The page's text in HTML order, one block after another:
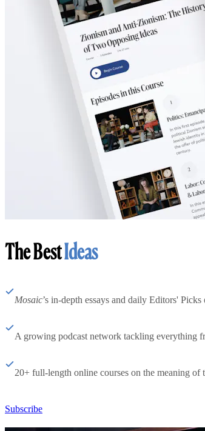
The BestIdeas
Mosaic’s in-depth essays and daily Editors'
A growing podcast network tackling everything
20+ full-length online courses on the meaning
Subscribe